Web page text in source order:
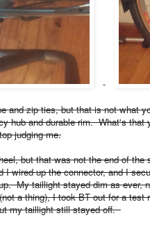
and zip ties, but that is not what
hub and durable rim. What's
judging me.
but that was not the end of
I wired up the connector, and I
My taillight stayed dim as ever,
a thing), I took BT out for a
my taillight still stayed off.